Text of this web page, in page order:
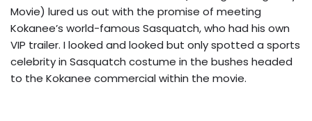
Movie) lured us out with the promise of meeting
Kokanee’s world-famous Sasquatch, who had his own
VIP trailer. I looked and looked but only spotted a sports
celebrity in Sasquatch costume in the bushes headed
to the Kokanee commercial within the movie.